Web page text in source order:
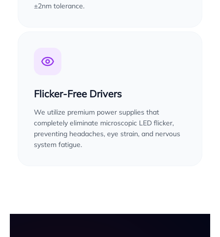
±2nm tolerance.
Flicker-Free Drivers
We utilize premium power supplies that
completely eliminate microscopic LED flicker,
preventing headaches, eye strain, and nervous
system fatigue.